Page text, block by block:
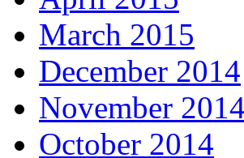
March 2015
December 2014
November 2014
October 2014